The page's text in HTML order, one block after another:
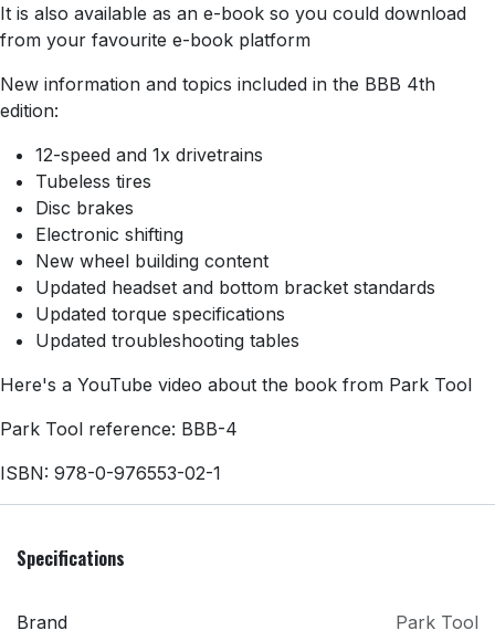
It is also available as an e-book so you could download
from your favourite e-book platform
New information and topics included in the BBB 4th
edition:
12-speed and 1x drivetrains
Tubeless tires
Disc brakes
Electronic shifting
New wheel building content
Updated headset and bottom bracket standards
Updated torque specifications
Updated troubleshooting tables
Here's a YouTube video about the book from Park Tool
Park Tool reference: BBB-4
ISBN: 978-0-976553-02-1
Specifications
Brand Park Tool